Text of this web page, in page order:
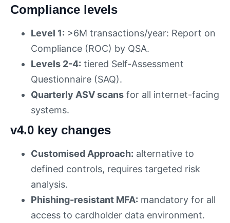
Compliance levels
Level 1: >6M transactions/year: Report on
Compliance (ROC) by QSA.
Levels 2-4: tiered Self-Assessment
Questionnaire (SAQ).
Quarterly ASV scans for all internet-facing
systems.
v4.0 key changes
Customised Approach: alternative to
defined controls, requires targeted risk
analysis.
Phishing-resistant MFA: mandatory for all
access to cardholder data environment.